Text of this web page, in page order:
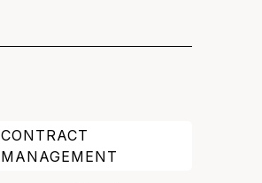
CONTRACT
MANAGEMENT